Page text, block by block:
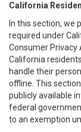
California
In this section, we
required under
Consumer Privacy
California
handle their
offline. This
publicly available
federal
to an exemption